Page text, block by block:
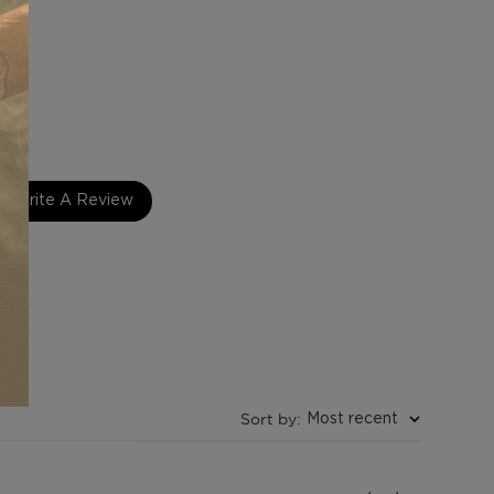
Write A Review
Sort by: Most recent